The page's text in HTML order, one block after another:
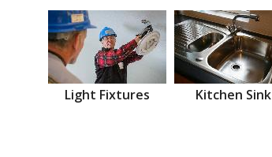
Light Fixtures Kitchen Sink